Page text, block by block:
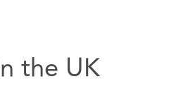
the UK